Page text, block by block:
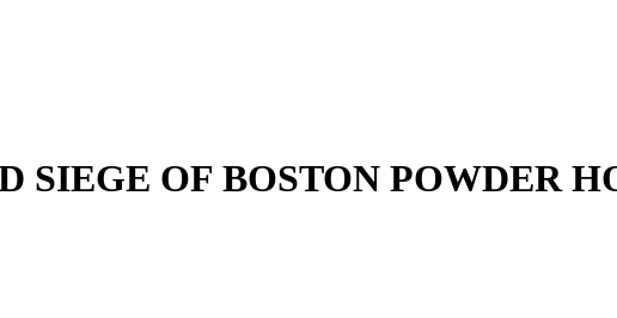
SIEGE OF BOSTON POWDER